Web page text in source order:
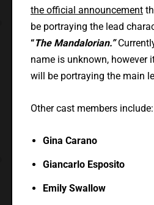
the official announcement
be portraying the lead
“The Mandalorian.”
name is unknown, however
will be portraying the main
Other cast members include:
Gina Carano
Giancarlo Esposito
Emily Swallow